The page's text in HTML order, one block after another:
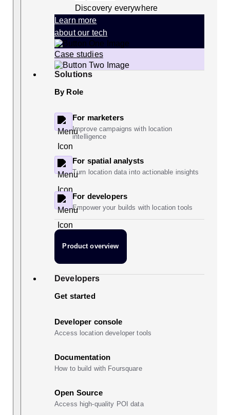
Discovery everywhere
Learn more
about our tech
Case studies
Solutions
By Role
For marketers
Improve campaigns with location
intelligence
For spatial analysts
Turn location data into actionable insights
For developers
Empower your builds with location tools
Product overview
Developers
Get started
Developer console
Access location developer tools
Documentation
How to build with Foursquare
Open Source
Access high-quality POI data